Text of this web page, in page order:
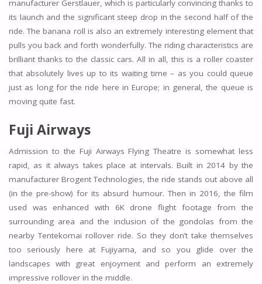
manufacturer Gerstlauer, which is particularly convincing thanks to
its launch and the significant steep drop in the second half of the
ride. The banana roll is also an extremely interesting element that
pulls you back and forth wonderfully. The riding characteristics are
brilliant thanks to the classic cars. All in all, this is a roller coaster
that absolutely lives up to its waiting time – as you could queue
just as long for the ride here in Europe; in general, the queue is
moving quite fast.
Fuji Airways
Admission to the Fuji Airways Flying Theatre is somewhat less
rapid, as it always takes place at intervals. Built in 2014 by the
manufacturer Brogent Technologies, the ride stands out above all
(in the pre-show) for its absurd humour. Then in 2016, the film
used was enhanced with 6K drone flight footage from the
surrounding area and the inclusion of the gondolas from the
nearby Tentekomai rollover ride. So they don’t take themselves
too seriously here at Fujiyama, and so you glide over the
landscapes with great enjoyment and perform an extremely
impressive rollover in the middle.